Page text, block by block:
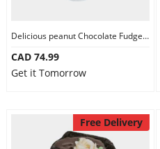
Delicious peanut Chocolate Fudge Cake
CAD 74.99
Get it Tomorrow
Free Delivery